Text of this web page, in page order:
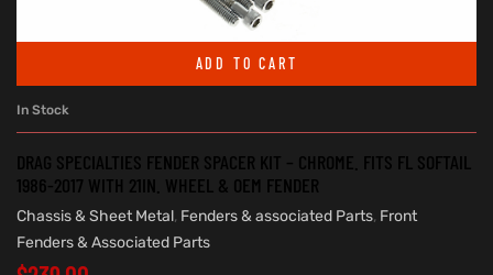
ADD TO CART
In Stock
DRAG SPECIALTIES FENDER SPACER KIT – CHROME. FITS FL SOFTAIL
1986-2017 WITH 21IN. WHEEL & OEM FENDER
Chassis & Sheet Metal, Fenders & associated Parts, Front
Fenders & Associated Parts